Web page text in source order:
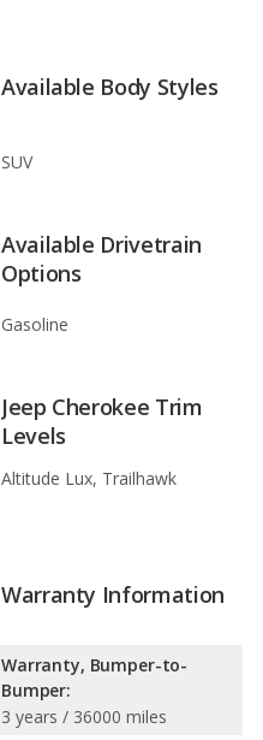
Available Body Styles
SUV
Available Drivetrain
Options
Gasoline
Jeep Cherokee Trim
Levels
Altitude Lux, Trailhawk
Warranty Information
Warranty, Bumper-to-
Bumper:
3 years / 36000 miles